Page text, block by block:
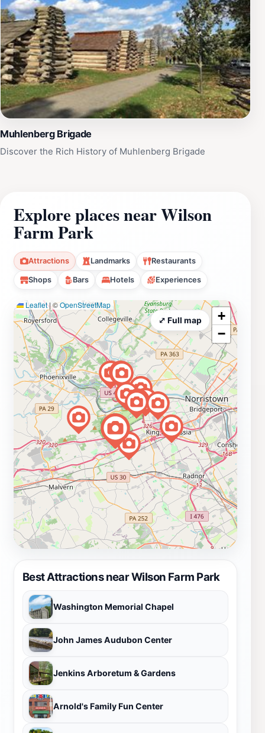
Muhlenberg Brigade
Discover the Rich History of Muhlenberg Brigade
Explore places near Wilson
Farm Park
Attractions Landmarks Restaurants
Shops Bars Hotels Experiences
Best Attractions near Wilson Farm Park
Washington Memorial Chapel
John James Audubon Center
Jenkins Arboretum & Gardens
Arnold's Family Fun Center
Leaflet| ©OpenStreetMap
+
−
⤢ Full map